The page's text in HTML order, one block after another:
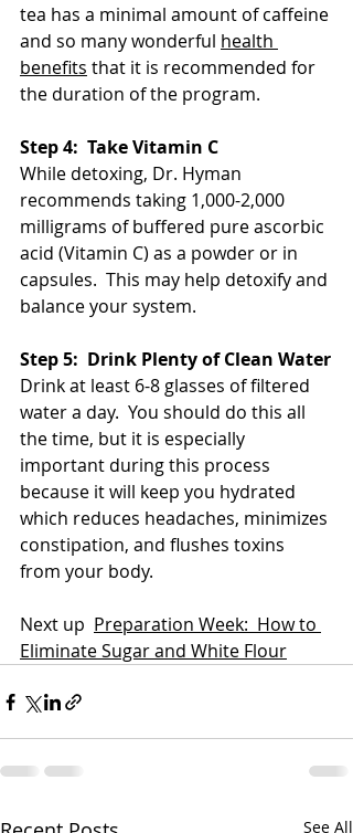
tea has a minimal amount of caffeine
and so many wonderful health
benefits that it is recommended for
the duration of the program.
Step 4:  Take Vitamin C
While detoxing, Dr. Hyman
recommends taking 1,000-2,000
milligrams of buffered pure ascorbic
acid (Vitamin C) as a powder or in
capsules.  This may help detoxify and
balance your system.
Step 5:  Drink Plenty of Clean Water
Drink at least 6-8 glasses of filtered
water a day.  You should do this all
the time, but it is especially
important during this process
because it will keep you hydrated
which reduces headaches, minimizes
constipation, and flushes toxins
from your body.
Next up Preparation Week:  How to
Eliminate Sugar and White Flour
See All